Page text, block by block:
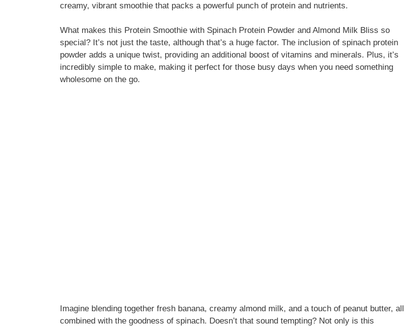
creamy, vibrant smoothie that packs a powerful punch of protein and nutrients.
What makes this Protein Smoothie with Spinach Protein Powder and Almond Milk Bliss so
special? It’s not just the taste, although that’s a huge factor. The inclusion of spinach protein
powder adds a unique twist, providing an additional boost of vitamins and minerals. Plus, it’s
incredibly simple to make, making it perfect for those busy days when you need something
wholesome on the go.
Imagine blending together fresh banana, creamy almond milk, and a touch of peanut butter, all
combined with the goodness of spinach. Doesn’t that sound tempting? Not only is this